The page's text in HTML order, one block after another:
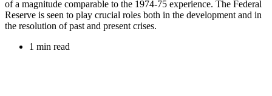
of a magnitude comparable to the 1974-75 experience. The Federal
Reserve is seen to play crucial roles both in the development and in
the resolution of past and present crises.
1 min read